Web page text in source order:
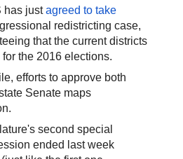
has justagreed to take
redistricting case,
that the current districts
the 2016 elections.
efforts to approve both
Senate maps
second special
ended last week